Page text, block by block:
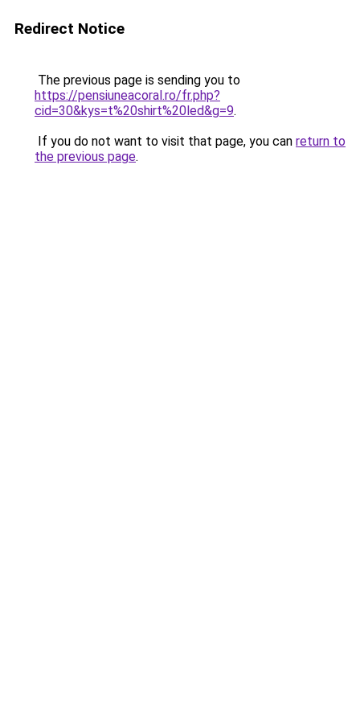
Redirect Notice
The previous page is sending you to
https://pensiuneacoral.ro/fr.php?
cid=30&kys=t%20shirt%20led&g=9.
If you do not want to visit that page, you can return to
the previous page.